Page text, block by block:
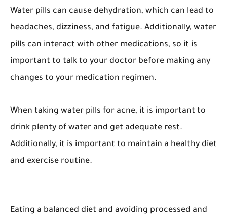
Water pills can cause dehydration, which can lead to
headaches, dizziness, and fatigue. Additionally, water
pills can interact with other medications, so it is
important to talk to your doctor before making any
changes to your medication regimen.
When taking water pills for acne, it is important to
drink plenty of water and get adequate rest.
Additionally, it is important to maintain a healthy diet
and exercise routine.
Eating a balanced diet and avoiding processed and